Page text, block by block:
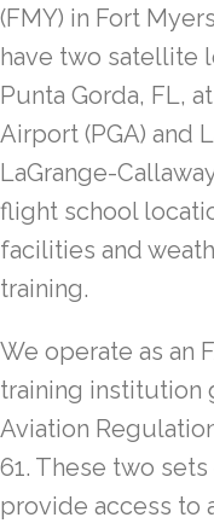
(FMY) in Fort
have two satellite
Punta Gorda, FL,
Airport (PGA) and
LaGrange-
flight school
facilities and
training.
We operate as an
training institution
Aviation
61. These two
provide access to